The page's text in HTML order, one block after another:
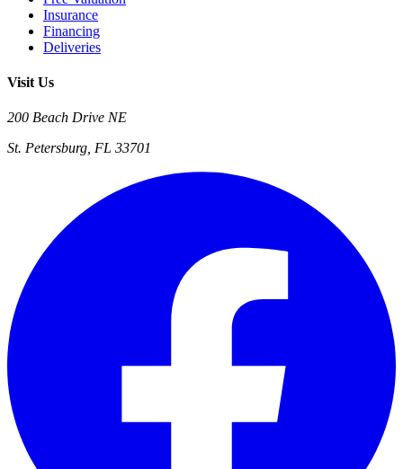
Insurance
Financing
Deliveries
Visit Us
200 Beach Drive NE
St. Petersburg, FL 33701